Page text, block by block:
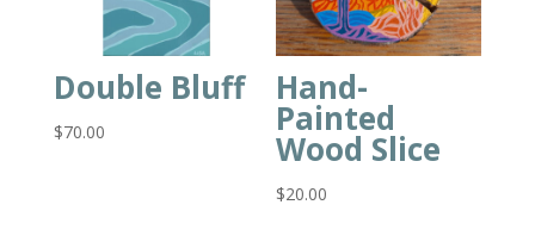
Double Bluff
$70.00
Hand-
Painted
Wood Slice
$20.00